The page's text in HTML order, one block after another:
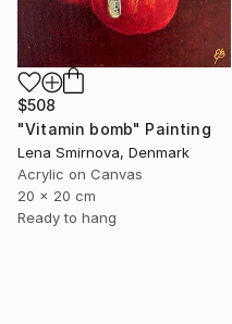
$508
"Vitamin bomb" Painting
Lena Smirnova, Denmark
Acrylic on Canvas
20 x 20 cm
Ready to hang